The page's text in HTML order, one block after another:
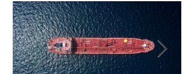
The global freight network has officially
entered its surrealist era: half-machine,
half-mayhem, and entirely unpredictable.
If 2024 was the year logistics held its
breat